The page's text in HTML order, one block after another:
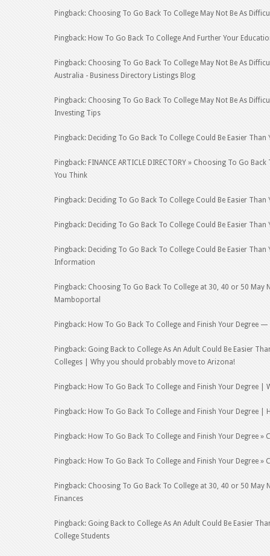
Pingback: Choosing To Go Back To College May Not Be As
Pingback: How To Go Back To College And Further Your
Pingback: Choosing To Go Back To College May Not Be As
Australia - Business Directory Listings Blog
Pingback: Choosing To Go Back To College May Not Be As
Investing Tips
Pingback: Deciding To Go Back To College Could Be Easier
Pingback: FINANCE ARTICLE DIRECTORY » Choosing To Go
You Think
Pingback: Deciding To Go Back To College Could Be Easier
Pingback: Deciding To Go Back To College Could Be Easier
Pingback: Deciding To Go Back To College Could Be Easier
Information
Pingback: Choosing To Go Back To College at 30, 40 or 50 May
Mamboportal
Pingback: How To Go Back To College and Finish Your Degree
Pingback: Going Back to College As An Adult Could Be Easier
Colleges | Why you should probably move to Arizona!
Pingback: How To Go Back To College and Finish Your Degree |
Pingback: How To Go Back To College and Finish Your Degree |
Pingback: How To Go Back To College and Finish Your Degree »
Pingback: How To Go Back To College and Finish Your Degree »
Pingback: Choosing To Go Back To College at 30, 40 or 50 May
Finances
Pingback: Going Back to College As An Adult Could Be Easier
College Students